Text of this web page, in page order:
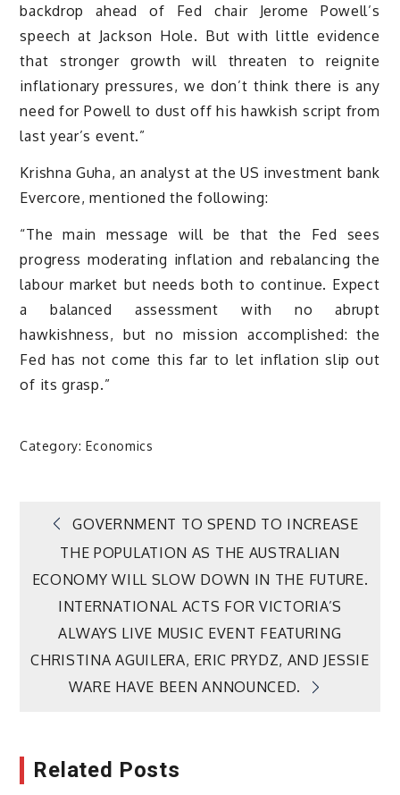
backdrop ahead of Fed chair Jerome Powell’s
speech at Jackson Hole. But with little evidence
that stronger growth will threaten to reignite
inflationary pressures, we don’t think there is any
need for Powell to dust off his hawkish script from
last year’s event.”
Krishna Guha, an analyst at the US investment bank
Evercore, mentioned the following:
“The main message will be that the Fed sees
progress moderating inflation and rebalancing the
labour market but needs both to continue. Expect
a balanced assessment with no abrupt
hawkishness, but no mission accomplished: the
Fed has not come this far to let inflation slip out
of its grasp.”
Category:Economics
Post
navigation
GOVERNMENT TO SPEND TO INCREASE
THE POPULATION AS THE AUSTRALIAN
ECONOMY WILL SLOW DOWN IN THE FUTURE.
INTERNATIONAL ACTS FOR VICTORIA’S
ALWAYS LIVE MUSIC EVENT FEATURING
CHRISTINA AGUILERA, ERIC PRYDZ, AND JESSIE
WARE HAVE BEEN ANNOUNCED.
Related Posts